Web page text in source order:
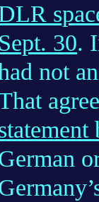
Sept. 30.
not